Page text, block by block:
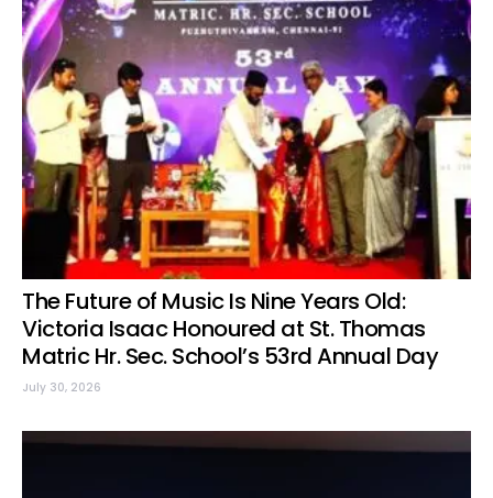
The Future of Music Is Nine Years Old:
Victoria Isaac Honoured at St. Thomas
Matric Hr. Sec. School’s 53rd Annual Day
July 30, 2026